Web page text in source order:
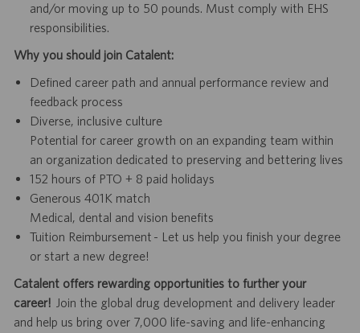
and/or moving up to 50 pounds. Must comply with EHS
responsibilities.
Why you should join Catalent:
Defined career path and annual performance review and
feedback process
Diverse, inclusive culture
Potential for career growth on an expanding team within
an organization dedicated to preserving and bettering lives
152 hours of PTO + 8 paid holidays
Generous 401K match
Medical, dental and vision benefits
Tuition Reimbursement - Let us help you finish your degree
or start a new degree!
Catalent offers rewarding opportunities to further your
career! Join the global drug development and delivery leader
and help us bring over 7,000 life-saving and life-enhancing